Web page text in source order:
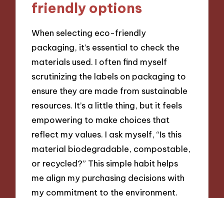
friendly options
When selecting eco-friendly
packaging, it’s essential to check the
materials used. I often find myself
scrutinizing the labels on packaging to
ensure they are made from sustainable
resources. It’s a little thing, but it feels
empowering to make choices that
reflect my values. I ask myself, “Is this
material biodegradable, compostable,
or recycled?” This simple habit helps
me align my purchasing decisions with
my commitment to the environment.